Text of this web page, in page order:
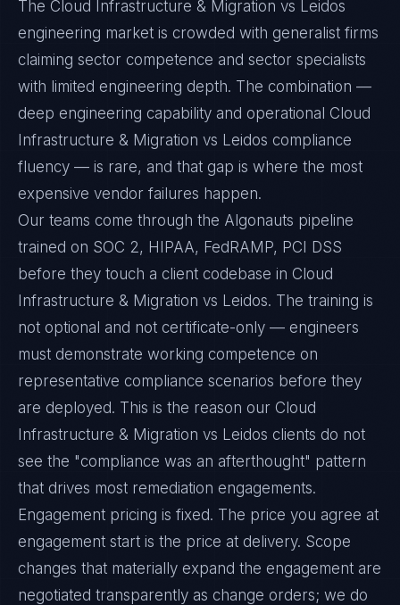
The Cloud Infrastructure & Migration vs Leidos
engineering market is crowded with generalist firms
claiming sector competence and sector specialists
with limited engineering depth. The combination —
deep engineering capability and operational Cloud
Infrastructure & Migration vs Leidos compliance
fluency — is rare, and that gap is where the most
expensive vendor failures happen.
Our teams come through the Algonauts pipeline
trained on SOC 2, HIPAA, FedRAMP, PCI DSS
before they touch a client codebase in Cloud
Infrastructure & Migration vs Leidos. The training is
not optional and not certificate-only — engineers
must demonstrate working competence on
representative compliance scenarios before they
are deployed. This is the reason our Cloud
Infrastructure & Migration vs Leidos clients do not
see the "compliance was an afterthought" pattern
that drives most remediation engagements.
Engagement pricing is fixed. The price you agree at
engagement start is the price at delivery. Scope
changes that materially expand the engagement are
negotiated transparently as change orders; we do